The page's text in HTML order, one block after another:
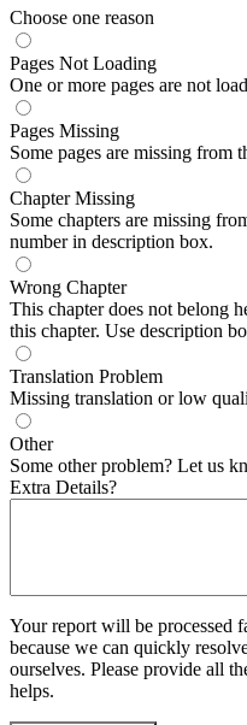
Choose one reason
Pages Not Loading
One or more pages are not
Pages Missing
Some pages are missing from
Chapter Missing
Some chapters are missing
number in description box.
Wrong Chapter
This chapter does not belong
this chapter. Use description
Translation Problem
Missing translation or low
Other
Some other problem? Let us
Extra Details?
Your report will be processed
because we can quickly
ourselves. Please provide all
helps.